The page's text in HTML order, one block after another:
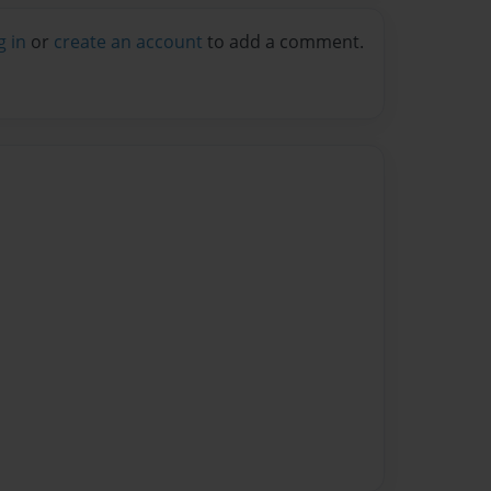
in or create an account to add a comment.